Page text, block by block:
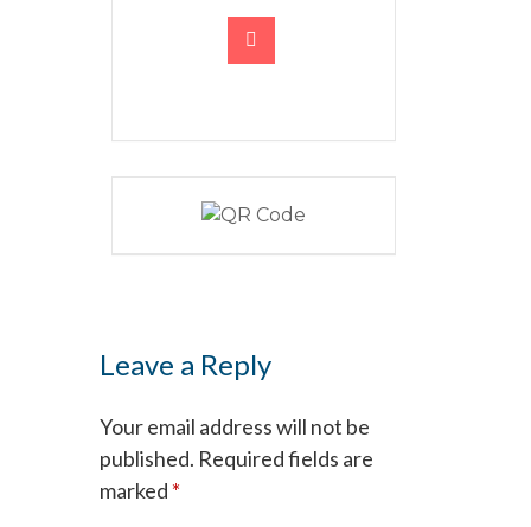
Leave a Reply
Your email address will not be
published. Required fields are
marked *